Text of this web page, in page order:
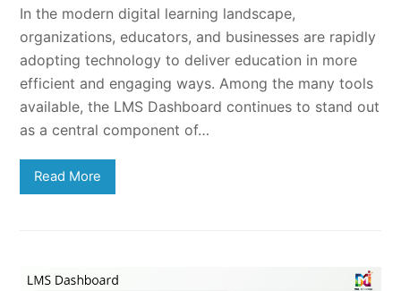
In the modern digital learning landscape,
organizations, educators, and businesses are rapidly
adopting technology to deliver education in more
efficient and engaging ways. Among the many tools
available, the LMS Dashboard continues to stand out
as a central component of…
Read More